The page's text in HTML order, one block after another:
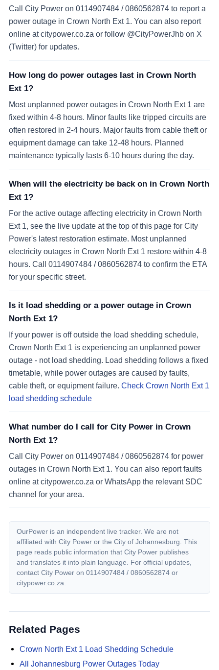
Call City Power on 0114907484 / 0860562874 to report a
power outage in Crown North Ext 1. You can also report
online at citypower.co.za or follow @CityPowerJhb on X
(Twitter) for updates.
How long do power outages last in Crown North
Ext 1?
Most unplanned power outages in Crown North Ext 1 are
fixed within 4-8 hours. Minor faults like tripped circuits are
often restored in 2-4 hours. Major faults from cable theft or
equipment damage can take 12-48 hours. Planned
maintenance typically lasts 6-10 hours during the day.
When will the electricity be back on in Crown North
Ext 1?
For the active outage affecting electricity in Crown North
Ext 1, see the live update at the top of this page for City
Power's latest restoration estimate. Most unplanned
electricity outages in Crown North Ext 1 restore within 4-8
hours. Call 0114907484 / 0860562874 to confirm the ETA
for your specific street.
Is it load shedding or a power outage in Crown
North Ext 1?
If your power is off outside the load shedding schedule,
Crown North Ext 1 is experiencing an unplanned power
outage - not load shedding. Load shedding follows a fixed
timetable, while power outages are caused by faults,
cable theft, or equipment failure. Check Crown North Ext 1
load shedding schedule
What number do I call for City Power in Crown
North Ext 1?
Call City Power on 0114907484 / 0860562874 for power
outages in Crown North Ext 1. You can also report faults
online at citypower.co.za or WhatsApp the relevant SDC
channel for your area.
OurPower is an independent live tracker. We are not
affiliated with City Power or the City of Johannesburg. This
page reads public information that City Power publishes
and translates it into plain language. For official updates,
contact City Power on0114907484 / 0860562874 or
citypower.co.za.
Related Pages
Crown North Ext 1 Load Shedding Schedule
All Johannesburg Power Outages Today